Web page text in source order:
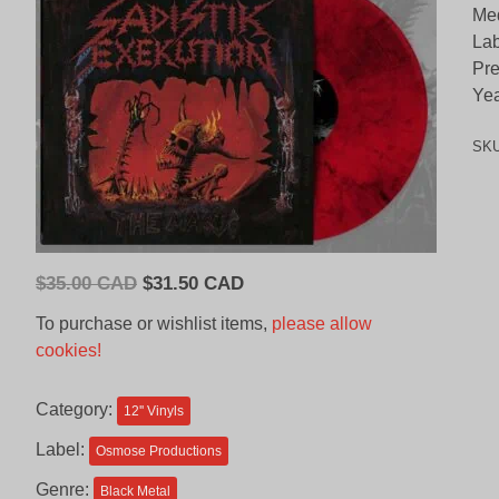
$35.00 CAD Original
CAD.
$31.50 CADCurrent
is:
To purchase or wishlist items, please allow
cookies!
Category: 12'' Vinyls
Label: Osmose Productions
Genre: Black Metal